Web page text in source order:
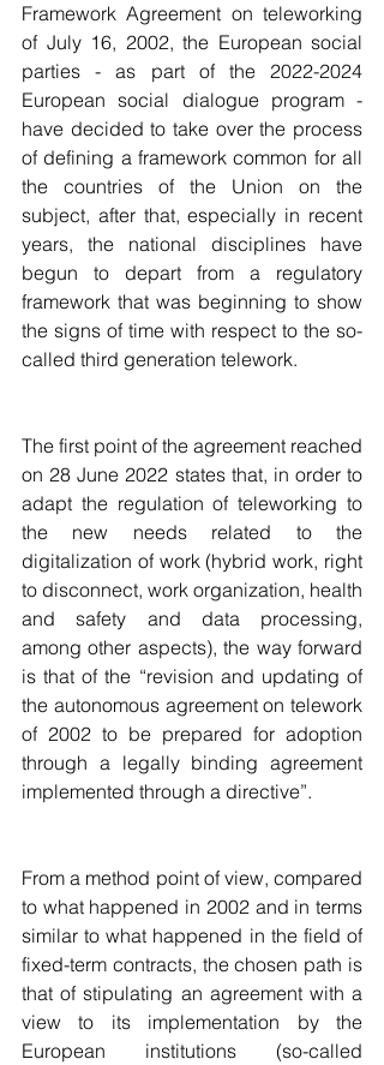
Framework Agreement on teleworking
of July 16, 2002, the European social
parties - as part of the 2022-2024
European social dialogue program -
have decided to take over the process
of defining a framework common for all
the countries of the Union on the
subject, after that, especially in recent
years, the national disciplines have
begun to depart from a regulatory
framework that was beginning to show
the signs of time with respect to the so-
called third generation telework.
The first point of the agreement reached
on 28 June 2022 states that, in order to
adapt the regulation of teleworking to
the new needs related to the
digitalization of work (hybrid work, right
to disconnect, work organization, health
and safety and data processing,
among other aspects), the way forward
is that of the “revision and updating of
the autonomous agreement on telework
of 2002 to be prepared for adoption
through a legally binding agreement
implemented through a directive”.
From a method point of view, compared
to what happened in 2002 and in terms
similar to what happened in the field of
fixed-term contracts, the chosen path is
that of stipulating an agreement with a
view to its implementation by the
European institutions (so-called